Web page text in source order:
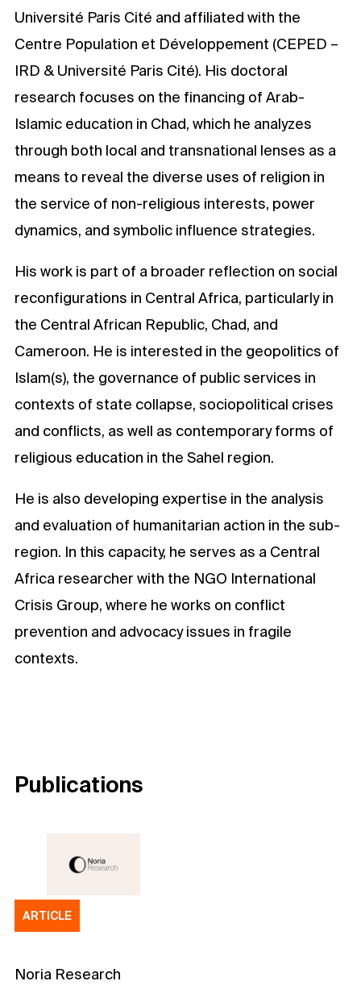
Université Paris Cité and affiliated with the
Centre Population et Développement (CEPED –
IRD & Université Paris Cité). His doctoral
research focuses on the financing of Arab-
Islamic education in Chad, which he analyzes
through both local and transnational lenses as a
means to reveal the diverse uses of religion in
the service of non-religious interests, power
dynamics, and symbolic influence strategies.
His work is part of a broader reflection on social
reconfigurations in Central Africa, particularly in
the Central African Republic, Chad, and
Cameroon. He is interested in the geopolitics of
Islam(s), the governance of public services in
contexts of state collapse, sociopolitical crises
and conflicts, as well as contemporary forms of
religious education in the Sahel region.
He is also developing expertise in the analysis
and evaluation of humanitarian action in the sub-
region. In this capacity, he serves as a Central
Africa researcher with the NGO International
Crisis Group, where he works on conflict
prevention and advocacy issues in fragile
contexts.
Publications
ARTICLE
Noria Research